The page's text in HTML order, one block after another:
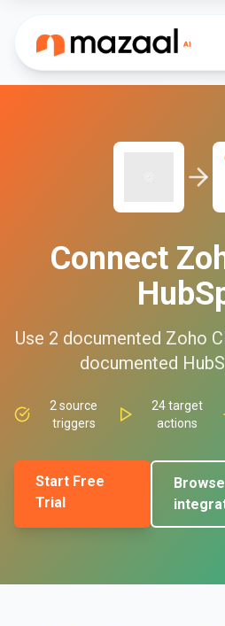
Connect
Use 2 documented Zoho
documented
2 source
triggers
24target
actions
Start Free
Trial
Browse